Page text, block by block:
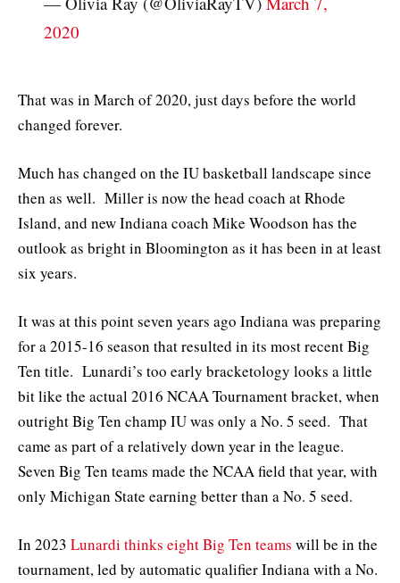
2020
That was in March of 2020, just days before the world
changed forever.
Much has changed on the IU basketball landscape since
then as well. Miller is now the head coach at Rhode
Island, and new Indiana coach Mike Woodson has the
outlook as bright in Bloomington as it has been in at least
six years.
It was at this point seven years ago Indiana was preparing
for a 2015-16 season that resulted in its most recent Big
Ten title. Lunardi’s too early bracketology looks a little
bit like the actual 2016 NCAA Tournament bracket, when
outright Big Ten champ IU was only a No. 5 seed. That
came as part of a relatively down year in the league.
Seven Big Ten teams made the NCAA field that year, with
only Michigan State earning better than a No. 5 seed.
In 2023 Lunardi thinks eight Big Ten teams will be in the
tournament, led by automatic qualifier Indiana with a No.